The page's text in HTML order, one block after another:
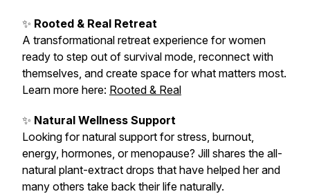
✨ Rooted & Real Retreat
A transformational retreat experience for women
ready to step out of survival mode, reconnect with
themselves, and create space for what matters most.
Learn more here: Rooted & Real
✨ Natural Wellness Support
Looking for natural support for stress, burnout,
energy, hormones, or menopause? Jill shares the all-
natural plant-extract drops that have helped her and
many others take back their life naturally.